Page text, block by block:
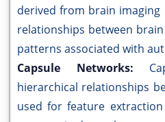
derived from brain imaging
relationships between
patterns associated with
Capsule Networks:
hierarchical relationships
used for feature